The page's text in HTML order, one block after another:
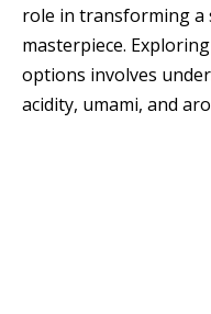
role in transforming a
masterpiece.
options involves
acidity, umami, and